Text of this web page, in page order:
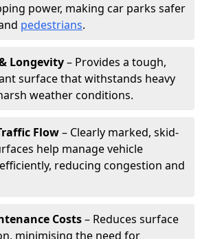
power, making car parks safer
pedestrians.
Longevity– Provides a tough,
surface that withstands heavy
weather conditions.
Flow– Clearly marked, skid-
help manage vehicle
reducing congestion and
Costs– Reduces surface
minimising the need for